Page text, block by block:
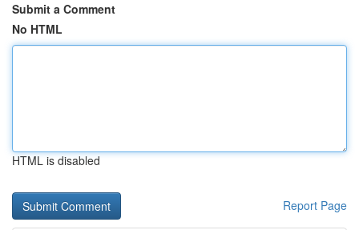
Submit a Comment
No HTML
HTML is disabled
Report Page